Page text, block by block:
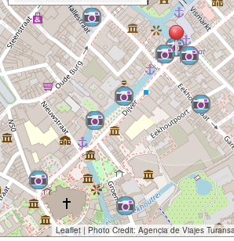
Leaflet | Photo Credit:Agencia de Viajes